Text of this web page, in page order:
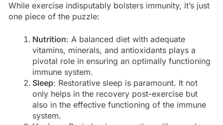
While exercise indisputably bolsters immunity, it’s just
one piece of the puzzle:
Nutrition: A balanced diet with adequate
vitamins, minerals, and antioxidants plays a
pivotal role in ensuring an optimally functioning
immune system.
Sleep: Restorative sleep is paramount. It not
only helps in the recovery post-exercise but
also in the effective functioning of the immune
system.